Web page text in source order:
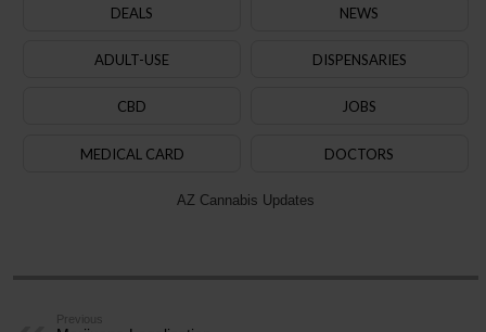
DEALS NEWS
ADULT-USE DISPENSARIES
CBD JOBS
MEDICAL CARD DOCTORS
AZ Cannabis Updates
Previous